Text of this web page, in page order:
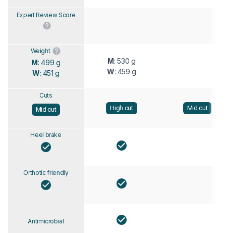
Expert Review Score
Weight
M: 499 g
W: 451 g
M: 530 g
W: 459 g
Cuts
Mid cut
High cut Mid cut
Heel brake
Orthotic friendly
Antimicrobial